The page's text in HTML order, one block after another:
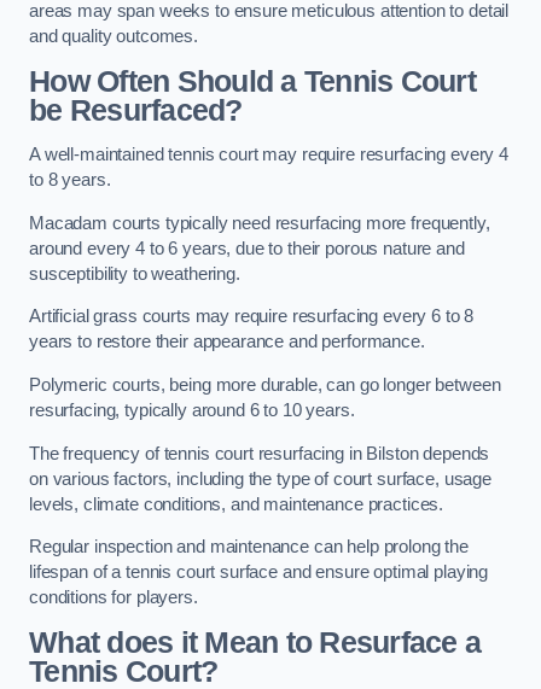
areas may span weeks to ensure meticulous attention to detail
and quality outcomes.
How Often Should a Tennis Court
be Resurfaced?
A well-maintained tennis court may require resurfacing every 4
to 8 years.
Macadam courts typically need resurfacing more frequently,
around every 4 to 6 years, due to their porous nature and
susceptibility to weathering.
Artificial grass courts may require resurfacing every 6 to 8
years to restore their appearance and performance.
Polymeric courts, being more durable, can go longer between
resurfacing, typically around 6 to 10 years.
The frequency of tennis court resurfacing in Bilston depends
on various factors, including the type of court surface, usage
levels, climate conditions, and maintenance practices.
Regular inspection and maintenance can help prolong the
lifespan of a tennis court surface and ensure optimal playing
conditions for players.
What does it Mean to Resurface a
Tennis Court?